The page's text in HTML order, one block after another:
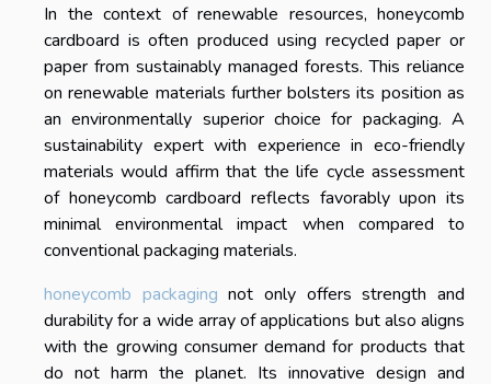
In the context of renewable resources, honeycomb
cardboard is often produced using recycled paper or
paper from sustainably managed forests. This reliance
on renewable materials further bolsters its position as
an environmentally superior choice for packaging. A
sustainability expert with experience in eco-friendly
materials would affirm that the life cycle assessment
of honeycomb cardboard reflects favorably upon its
minimal environmental impact when compared to
conventional packaging materials.
honeycomb packaging not only offers strength and
durability for a wide array of applications but also aligns
with the growing consumer demand for products that
do not harm the planet. Its innovative design and